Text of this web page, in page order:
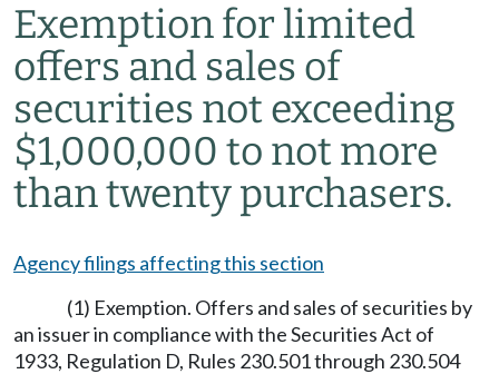
Exemption for limited
offers and sales of
securities not exceeding
$1,000,000 to not more
than twenty purchasers.
Agency filings affecting this section
(1) Exemption. Offers and sales of securities by
an issuer in compliance with the Securities Act of
1933, Regulation D, Rules 230.501 through 230.504